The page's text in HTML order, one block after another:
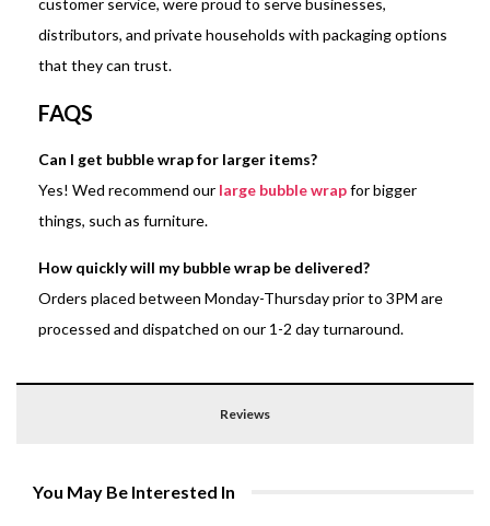
customer service, were proud to serve businesses,
distributors, and private households with packaging options
that they can trust.
FAQS
Can I get bubble wrap for larger items?
Yes! Wed recommend our large bubble wrapfor bigger
things, such as furniture.
How quickly will my bubble wrap be delivered?
Orders placed between Monday-Thursday prior to 3PM are
processed and dispatched on our 1-2 day turnaround.
Reviews
You May Be Interested In